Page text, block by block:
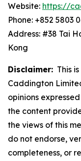
Website: https://
Phone: +852 5803
Address: #38 Tai
Kong
Disclaimer: This
Caddington
opinions
the content
the views of this
do not endorse,
completeness, or